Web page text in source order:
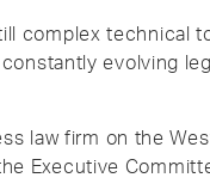
complex technical
evolving
law firm on the
Executive